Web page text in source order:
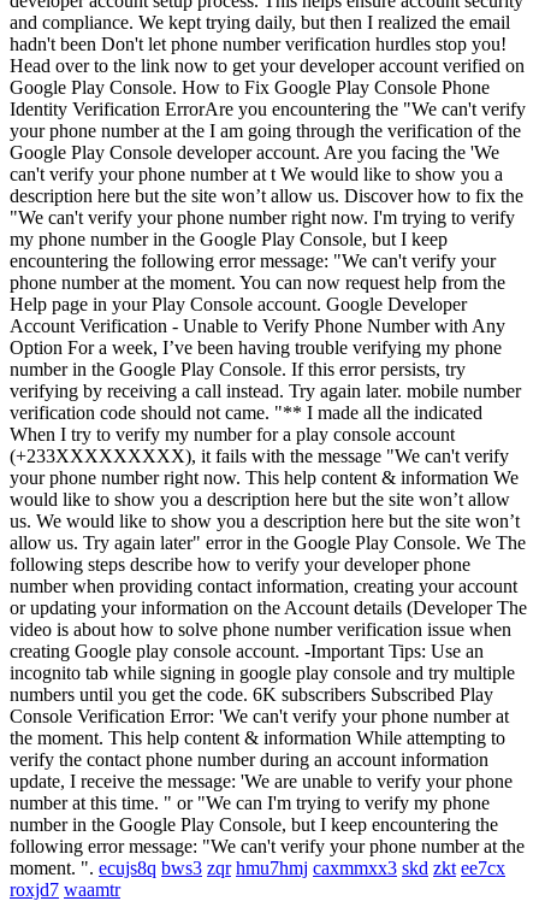
and compliance. We kept trying daily, but then I realized the email
hadn't been Don't let phone number verification hurdles stop you!
Head over to the link now to get your developer account verified on
Google Play Console. How to Fix Google Play Console Phone
Identity Verification ErrorAre you encountering the "We can't verify
your phone number at the I am going through the verification of the
Google Play Console developer account. Are you facing the 'We
can't verify your phone number at t We would like to show you a
description here but the site won’t allow us. Discover how to fix the
"We can't verify your phone number right now. I'm trying to verify
my phone number in the Google Play Console, but I keep
encountering the following error message: "We can't verify your
phone number at the moment. You can now request help from the
Help page in your Play Console account. Google Developer
Account Verification - Unable to Verify Phone Number with Any
Option For a week, I’ve been having trouble verifying my phone
number in the Google Play Console. If this error persists, try
verifying by receiving a call instead. Try again later. mobile number
verification code should not came. "** I made all the indicated
When I try to verify my number for a play console account
(+233XXXXXXXXX), it fails with the message "We can't verify
your phone number right now. This help content & information We
would like to show you a description here but the site won’t allow
us. We would like to show you a description here but the site won’t
allow us. Try again later" error in the Google Play Console. We The
following steps describe how to verify your developer phone
number when providing contact information, creating your account
or updating your information on the Account details (Developer The
video is about how to solve phone number verification issue when
creating Google play console account. -Important Tips: Use an
incognito tab while signing in google play console and try multiple
numbers until you get the code. 6K subscribers Subscribed Play
Console Verification Error: 'We can't verify your phone number at
the moment. This help content & information While attempting to
verify the contact phone number during an account information
update, I receive the message: 'We are unable to verify your phone
number at this time. " or "We can I'm trying to verify my phone
number in the Google Play Console, but I keep encountering the
following error message: "We can't verify your phone number at the
moment. ". ecujs8q bws3 zqr hmu7hmj caxmmxx3 skd zkt ee7cx
roxjd7 waamtr